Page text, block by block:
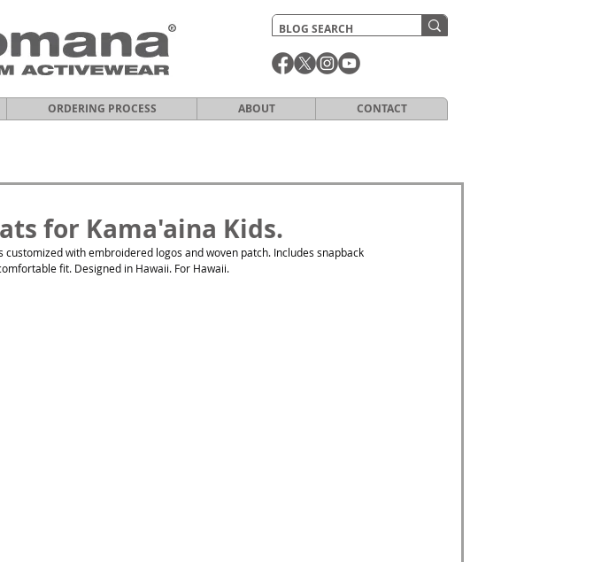
ORDERING PROCESS ABOUT CONTACT
for Kama'aina Kids.
customized with embroidered logos and woven patch. Includes snapback
fit. Designed in Hawaii. For Hawaii.